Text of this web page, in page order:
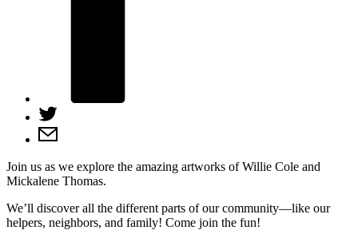
Join us as we explore the amazing artworks of Willie Cole and
Mickalene Thomas.
We’ll discover all the different parts of our community—like our
helpers, neighbors, and family! Come join the fun!